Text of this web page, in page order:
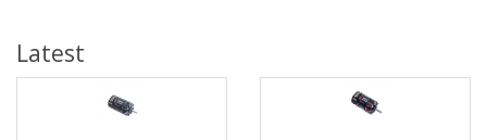
Latest